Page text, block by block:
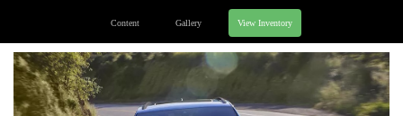
Content Gallery View Inventory